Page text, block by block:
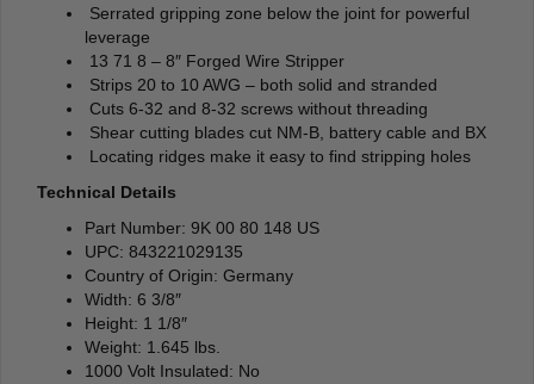
Serrated gripping zone below the joint for powerful
leverage
13 71 8 – 8″ Forged Wire Stripper
Strips 20 to 10 AWG – both solid and stranded
Cuts 6-32 and 8-32 screws without threading
Shear cutting blades cut NM-B, battery cable and BX
Locating ridges make it easy to find stripping holes
Technical Details
Part Number: 9K 00 80 148 US
UPC: 843221029135
Country of Origin: Germany
Width: 6 3/8″
Height: 1 1/8″
Weight: 1.645 lbs.
1000 Volt Insulated: No